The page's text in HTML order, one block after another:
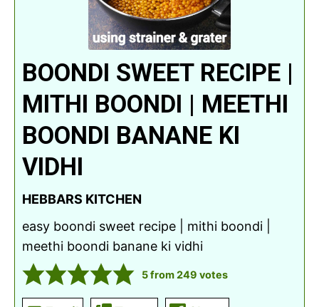
BOONDI SWEET RECIPE |
MITHI BOONDI | MEETHI
BOONDI BANANE KI
VIDHI
HEBBARS KITCHEN
easy boondi sweet recipe | mithi boondi |
meethi boondi banane ki vidhi
5from249 votes